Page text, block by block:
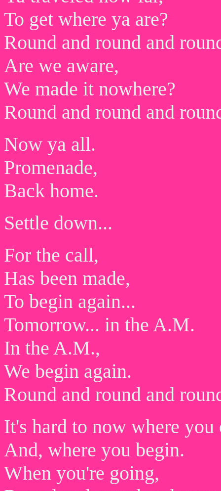
To get where ya are?
Round and round and
Are we aware,
We made it nowhere?
Round and round and
Now ya all.
Promenade,
Back home.
Settle down...
For the call,
Has been made,
To begin again...
Tomorrow... in the A.M.
In the A.M.,
We begin again.
Round and round and
It's hard to now where you
And, where you begin.
When you're going,